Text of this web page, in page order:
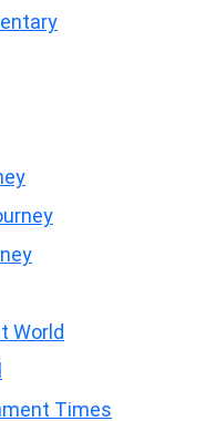
World
Times